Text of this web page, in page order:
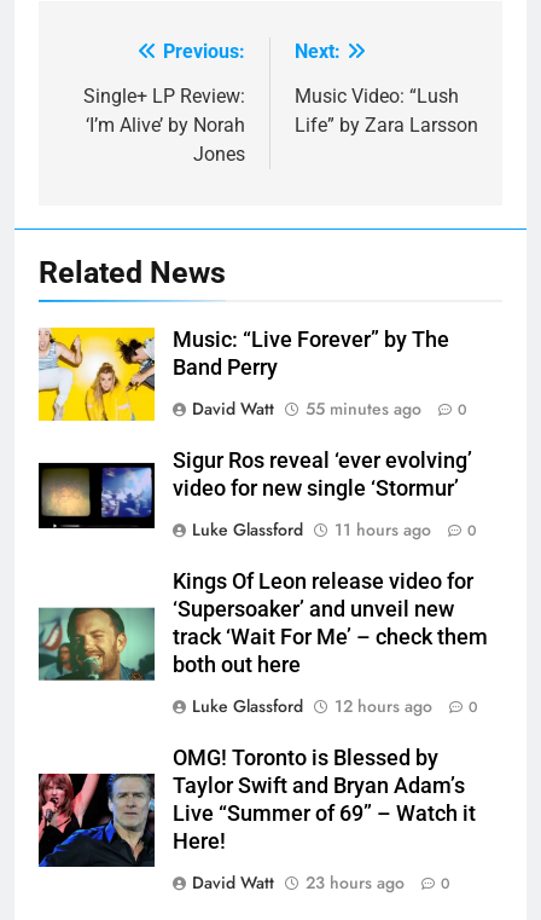
navigation
Previous:
Single+ LP Review:
‘I’m Alive’ by Norah
Jones
Next:
Music Video: “Lush
Life” by Zara Larsson
Related News
Music: “Live Forever” by The
Band Perry
David Watt
55 minutes ago 0
Sigur Ros reveal ‘ever evolving’
video for new single ‘Stormur’
Luke Glassford
11 hours ago 0
Kings Of Leon release video for
‘Supersoaker’ and unveil new
track ‘Wait For Me’ – check them
both out here
Luke Glassford
12 hours ago 0
OMG! Toronto is Blessed by
Taylor Swift and Bryan Adam’s
Live “Summer of 69” – Watch it
Here!
David Watt
23 hours ago 0